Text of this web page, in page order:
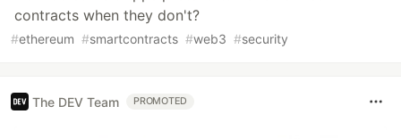
contracts when they don't?
#ethereum #smartcontracts #web3 #security
The DEV Team PROMOTED